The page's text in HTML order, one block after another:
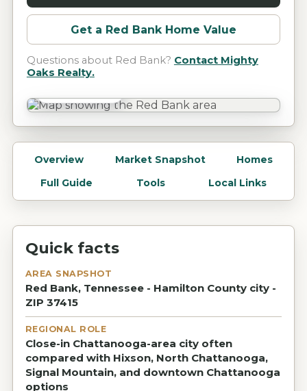
Get a Red Bank Home Value
Questions about Red Bank? Contact Mighty
Oaks Realty.
Overview Market Snapshot
Homes
Full Guide
Tools Local Links
Quick facts
AREA SNAPSHOT
Red Bank, Tennessee - Hamilton County city -
ZIP 37415
REGIONAL ROLE
Close-in Chattanooga-area city often
compared with Hixson, North Chattanooga,
Signal Mountain, and downtown Chattanooga
options